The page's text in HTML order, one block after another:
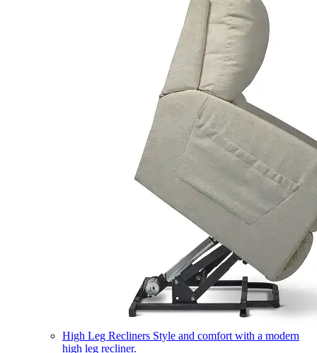
High Leg Recliners Style and comfort with a modern
high leg recliner.